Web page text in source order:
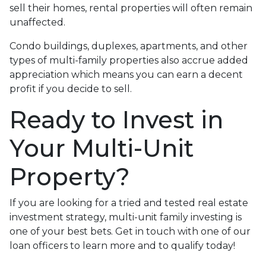
sell their homes, rental properties will often remain
unaffected.
Condo buildings, duplexes, apartments, and other
types of multi-family properties also accrue added
appreciation which means you can earn a decent
profit if you decide to sell.
Ready to Invest in
Your Multi-Unit
Property?
If you are looking for a tried and tested real estate
investment strategy, multi-unit family investing is
one of your best bets. Get in touch with one of our
loan officers to learn more and to qualify today!